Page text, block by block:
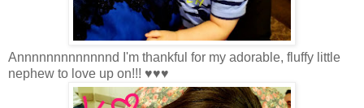
Annnnnnnnnnnnnd I'm thankful for my adorable, fluffy little
nephew to love up on!!! ♥♥♥